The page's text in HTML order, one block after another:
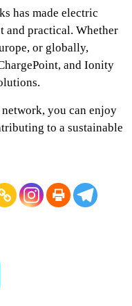
has made electric
and practical. Whether
or globally,
and Ionity
you can enjoy
to a sustainable